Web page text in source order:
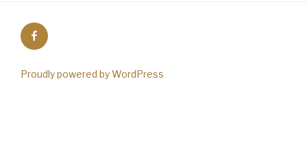
Facebook
Proudly powered by WordPress